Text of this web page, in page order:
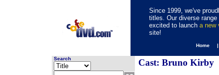
Since 1999, we've
titles. Our diverse
excited to launch a new
site!
Home
Search Cast: Bruno Kirby